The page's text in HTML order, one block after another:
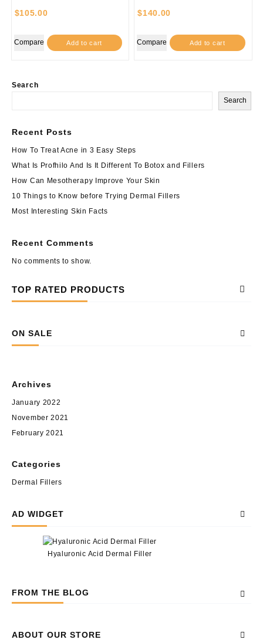
Search
Search
Recent Posts
How To Treat Acne in 3 Easy Steps
What Is Profhilo And Is It Different To Botox and Fillers
How Can Mesotherapy Improve Your Skin
10 Things to Know before Trying Dermal Fillers
Most Interesting Skin Facts
Recent Comments
No comments to show.
TOP RATED PRODUCTS
ON SALE
$105.00
Add to cart
Compare
$140.00
Add to cart
Compare
Archives
January 2022
November 2021
February 2021
Categories
Dermal Fillers
AD WIDGET
Hyaluronic Acid Dermal Filler
FROM THE BLOG
ABOUT OUR STORE